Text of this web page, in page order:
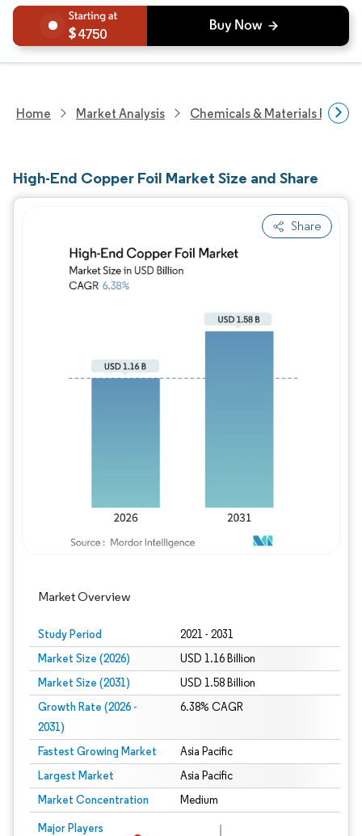
4750
Home Market Analysis Chemicals & Materials
High-End Copper Foil Market Size and Share
Share
Market Overview
Study Period 2021 - 2031
Market Size (2026) USD 1.16 Billion
Market Size (2031) USD 1.58 Billion
Growth Rate (2026 -
2031)
6.38% CAGR
Fastest Growing Market Asia Pacific
Largest Market Asia Pacific
Market Concentration Medium
Major Players
Image © Mordor Intelligence. Reuse requires attribution under CC BY 4.0.